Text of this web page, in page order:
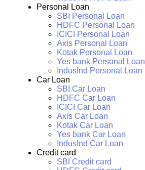
Personal Loan
SBI Personal Loan
HDFC Personal Loan
ICICI Personal Loan
Axis Personal Loan
Kotak Personal Loan
Yes bank Personal Loan
IndusInd Personal Loan
Car Loan
SBI Car Loan
HDFC Car Loan
ICICI Car Loan
Axis Car Loan
Kotak Car Loan
Yes bank Car Loan
IndusInd Car Loan
Credit card
SBI Credit card